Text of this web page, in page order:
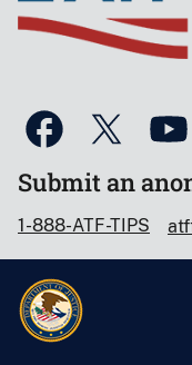
Submit an
1-888-ATF-TIPS